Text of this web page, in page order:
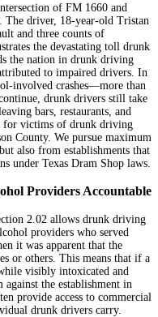
of FM 1660 and
The driver, 18-year-old Tristan
and three counts of
the devastating toll drunk
the nation in drunk driving
to impaired drivers. In
involved crashes—more than
drunk drivers still take
bars, restaurants, and
for victims of drunk driving
County. We pursue maximum
also from establishments that
under Texas Dram Shop laws.
Providers Accountable
2.02 allows drunk driving
providers who served
it was apparent that the
or others. This means that if a
visibly intoxicated and
against the establishment in
provide access to commercial
drunk drivers carry.